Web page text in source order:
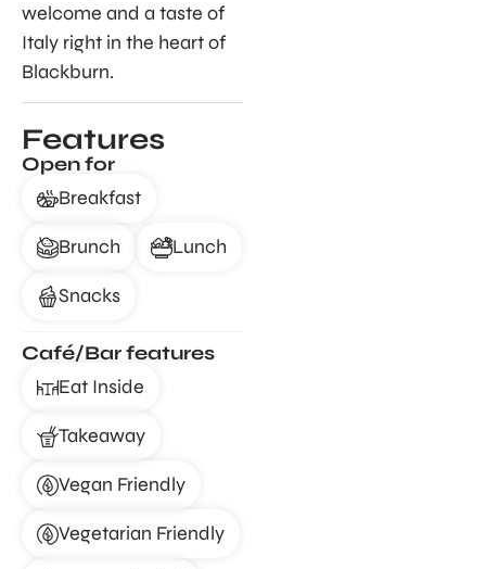
welcome and a taste of
Italy right in the heart of
Blackburn.
Features
Open for
Breakfast
Brunch Lunch
Snacks
Café/Bar features
Eat Inside
Takeaway
Vegan Friendly
Vegetarian Friendly